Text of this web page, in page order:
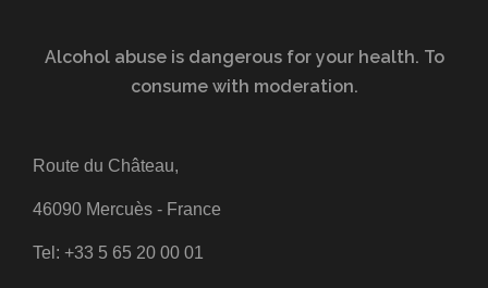
Alcohol abuse is dangerous for your health. To
consume with moderation.
Route du Château,
46090 Mercuès - France
Tel: +33 5 65 20 00 01